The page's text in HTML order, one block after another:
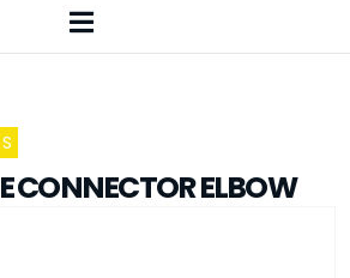
CONNECTOR ELBOW